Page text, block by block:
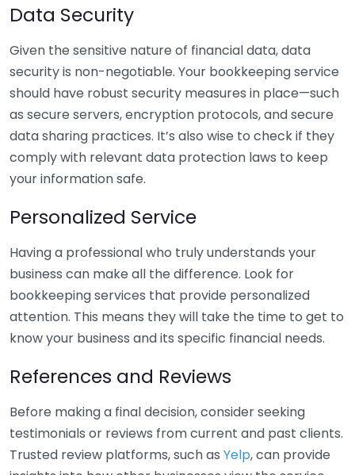
Data Security
Given the sensitive nature of financial data, data
security is non-negotiable. Your bookkeeping service
should have robust security measures in place—such
as secure servers, encryption protocols, and secure
data sharing practices. It’s also wise to check if they
comply with relevant data protection laws to keep
your information safe.
Personalized Service
Having a professional who truly understands your
business can make all the difference. Look for
bookkeeping services that provide personalized
attention. This means they will take the time to get to
know your business and its specific financial needs.
References and Reviews
Before making a final decision, consider seeking
testimonials or reviews from current and past clients.
Trusted review platforms, such as Yelp, can provide